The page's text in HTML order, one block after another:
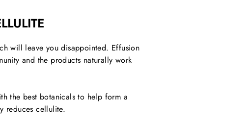
will leave you disappointed. Effusion
and the products naturally work
the best botanicals to help form a
reduces cellulite.